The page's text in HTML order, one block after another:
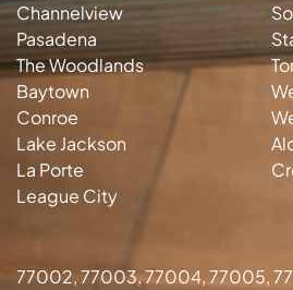
Channelview
Pasadena
The Woodlands
Baytown
Conroe
Lake Jackson
La Porte
League City
77002, 77003, 77004, 77005,